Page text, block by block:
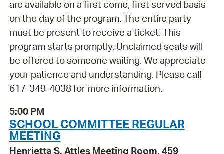
are available on a first come, first served basis
on the day of the program. The entire party
must be present to receive a ticket. This
program starts promptly. Unclaimed seats will
be offered to someone waiting. We appreciate
your patience and understanding. Please call
617-349-4038 for more information.
5:00 PM
SCHOOL COMMITTEE REGULAR
MEETING
Henrietta S. Attles Meeting Room, 459